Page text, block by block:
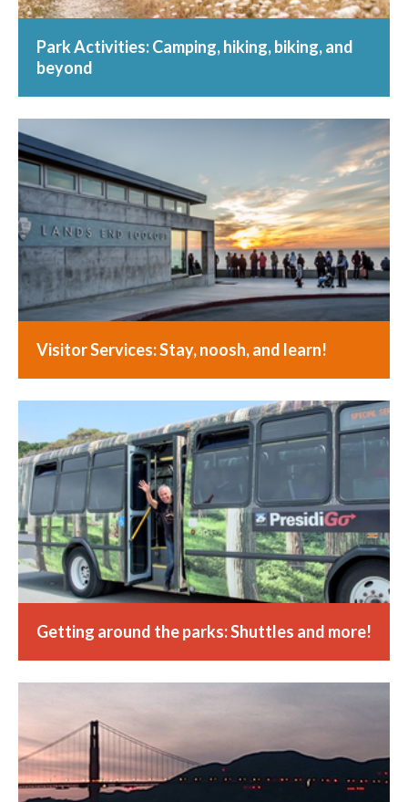
Park Activities: Camping, hiking, biking, and
beyond
Visitor Services: Stay, noosh, and learn!
Getting around the parks: Shuttles and more!